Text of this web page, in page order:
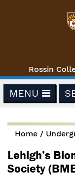
Rossin
MENU
You are
Home /
Lehigh’s
Society